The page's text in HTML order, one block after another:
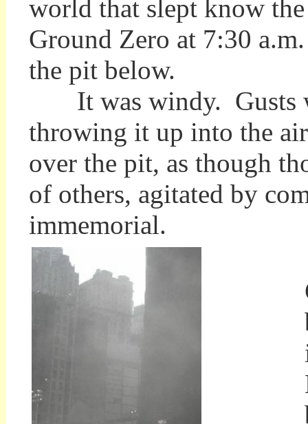
world that slept know
Ground Zero at 7:30
the pit below.
It was windy. Gusts
throwing it up into the
over the pit, as though
of others, agitated by
immemorial.